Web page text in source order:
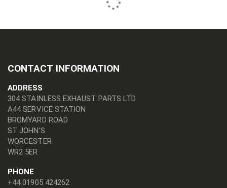
CONTACT INFORMATION
ADDRESS
304 STAINLESS EXHAUST PARTS LTD
A44 SERVICE STATION
BROMYARD ROAD
ST JOHN'S
WORCESTER
WR2 5ER
PHONE
+44 01905 424262